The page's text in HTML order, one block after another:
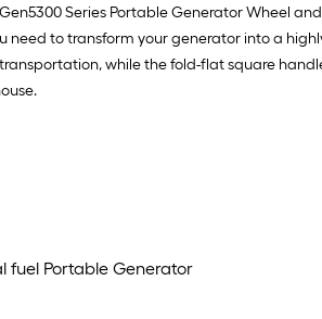
5-
20R
Portable
Generators
Series Portable Generator Wheel
need to transform your generator into a
while the fold-flat square
fuel Portable Generator